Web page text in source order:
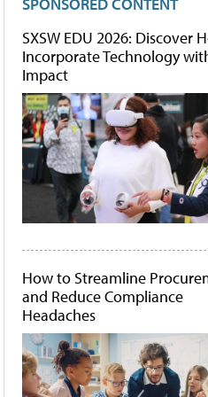
SXSW EDU 2026: Discover
Incorporate Technology
Impact
How to Streamline
and Reduce Compliance
Headaches